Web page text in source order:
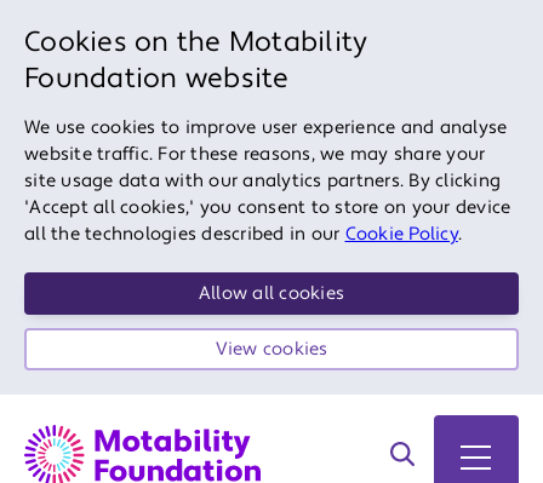
Cookies on the Motability
Foundation website
We use cookies to improve user experience and analyse
website traffic. For these reasons, we may share your
site usage data with our analytics partners. By clicking
'Accept all cookies,' you consent to store on your device
all the technologies described in our Cookie Policy.
Allow all cookies
View cookies
Search on site
Open